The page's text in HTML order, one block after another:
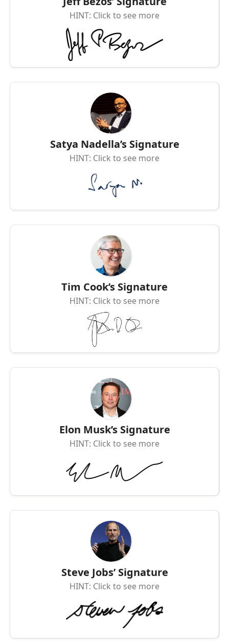
HINT: Click to see more
Satya Nadella’s Signature
HINT: Click to see more
Tim Cook’s Signature
HINT: Click to see more
Elon Musk’s Signature
HINT: Click to see more
Steve Jobs’ Signature
HINT: Click to see more